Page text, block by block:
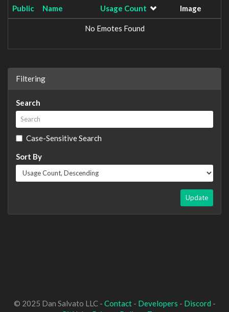
Public Name Usage Count Image
No Emotes Found
Filtering
Search
Case-Sensitive Search
Sort By
Update
© 2025 Dan Salvato LLC - Contact- Developers - Discord -